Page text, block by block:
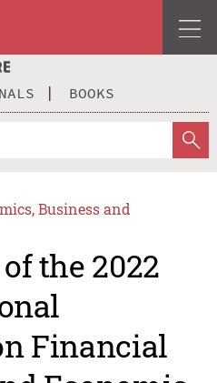
BOOKS
Business and
the 2022
Financial